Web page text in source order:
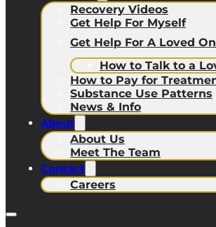
Recovery Videos
Get Help For Myself
Get Help For A Loved
How to Talk to a
How to Pay for
Substance Use Patterns
News & Info
About
About Us
Meet The Team
Contact
Careers